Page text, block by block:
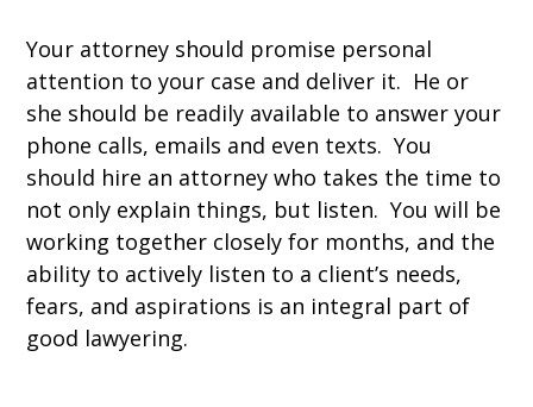
Your attorney should promise personal
attention to your case and deliver it. He or
she should be readily available to answer your
phone calls, emails and even texts. You
should hire an attorney who takes the time to
not only explain things, but listen. You will be
working together closely for months, and the
ability to actively listen to a client’s needs,
fears, and aspirations is an integral part of
good lawyering.